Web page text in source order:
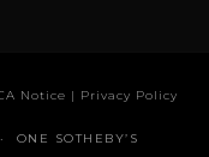
Notice | Privacy Policy
SOTHEBY’S